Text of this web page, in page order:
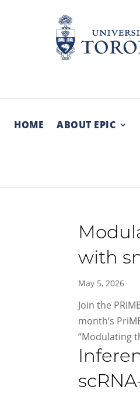
HOME ABOUT EPIC
with
May 5, 2026
Join the
month’s
“Modulating